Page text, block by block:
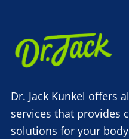
Dr. Jack Kunkel offers
services that provides
solutions for your